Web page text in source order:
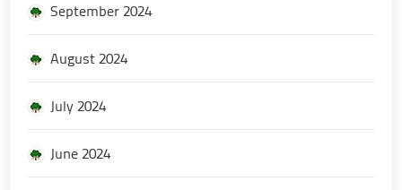
September 2024
August 2024
July 2024
June 2024